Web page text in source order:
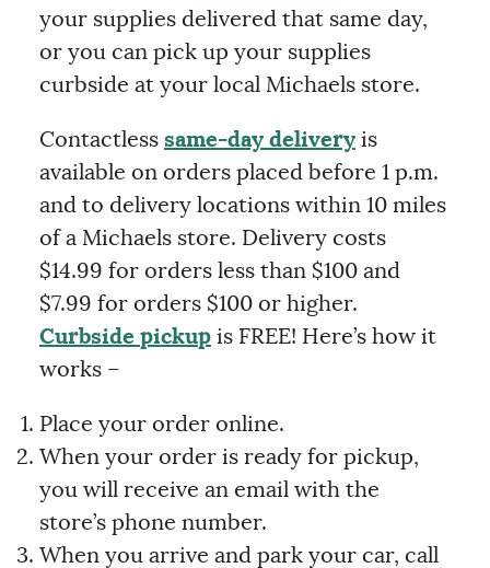
your supplies delivered that same day,
or you can pick up your supplies
curbside at your local Michaels store.
Contactless same-day deliveryis
available on orders placed before 1 p.m.
and to delivery locations within 10 miles
of a Michaels store. Delivery costs
$14.99 for orders less than $100 and
$7.99 for orders $100 or higher.
Curbside pickupis FREE! Here’s how it
works –
Place your order online.
When your order is ready for pickup,
you will receive an email with the
store’s phone number.
When you arrive and park your car, call